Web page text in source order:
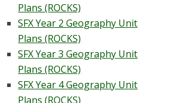
Plans (ROCKS)
SFX Year 2 Geography Unit
Plans (ROCKS)
SFX Year 3 Geography Unit
Plans (ROCKS)
SFX Year 4 Geography Unit
Plans (ROCKS)